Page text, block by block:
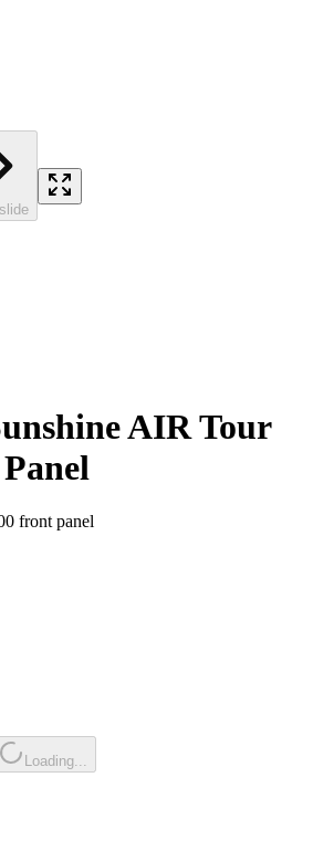
AIR Tour
front panel
Loading...